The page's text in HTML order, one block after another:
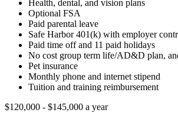
Health, dental, and vision plans
Optional FSA
Paid parental leave
Safe Harbor 401(k) with employer
Paid time off and 11 paid holidays
No cost group term life/AD&D plan,
Pet insurance
Monthly phone and internet stipend
Tuition and training reimbursement
$120,000 - $145,000 a year